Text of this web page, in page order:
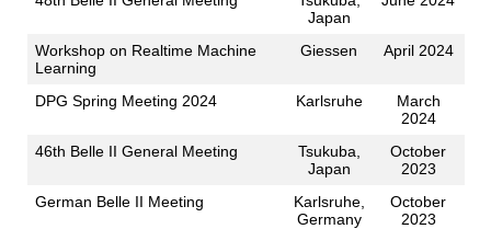
Japan
Workshop on Realtime Machine
Learning
Giessen April 2024
DPG Spring Meeting 2024 Karlsruhe
March
2024
46th Belle II General Meeting
Tsukuba,
Japan
October
2023
German Belle II Meeting
Karlsruhe,
Germany
October
2023